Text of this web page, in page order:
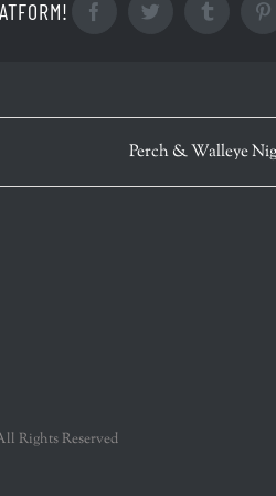
FacebookTwitter Tumblr
Perch & Walleye
Rights Reserved